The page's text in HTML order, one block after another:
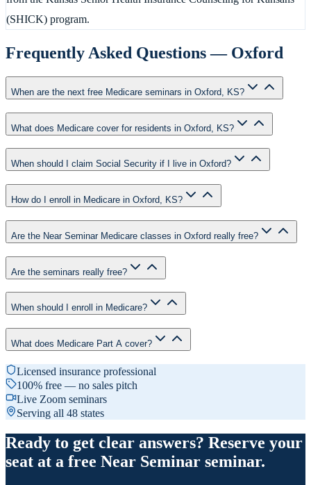
(SHICK) program.
Frequently Asked Questions — Oxford
When are the next free Medicare seminars in Oxford, KS?
What does Medicare cover for residents in Oxford, KS?
When should I claim Social Security if I live in Oxford?
How do I enroll in Medicare in Oxford, KS?
Are the Near Seminar Medicare classes in Oxford really free?
Are the seminars really free?
When should I enroll in Medicare?
What does Medicare Part A cover?
Licensed insurance professional
100% free — no sales pitch
Live Zoom seminars
Serving all 48 states
Ready to get clear answers? Reserve your
seat at a free Near Seminar seminar.